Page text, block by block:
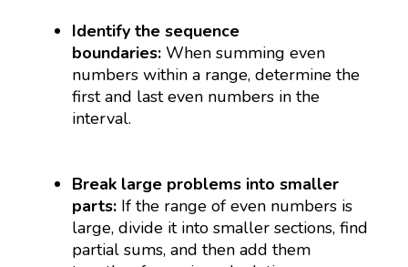
Identify the sequence
boundaries:When summing even
numbers within a range, determine the
first and last even numbers in the
interval.
Break large problems into smaller
parts: If the range of even numbers is
large, divide it into smaller sections, find
partial sums, and then add them